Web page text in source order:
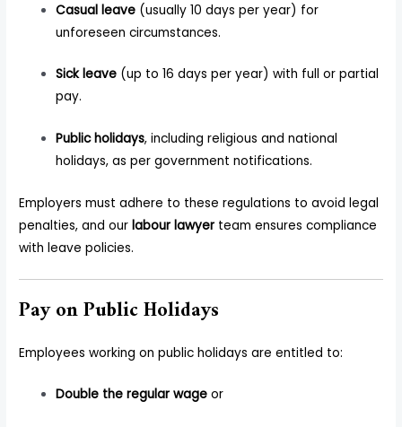
Casual leave (usually 10 days per year) for
unforeseen circumstances.
Sick leave (up to 16 days per year) with full or partial
pay.
Public holidays, including religious and national
holidays, as per government notifications.
Employers must adhere to these regulations to avoid legal
penalties, and ourlabour lawyer team ensures compliance
with leave policies.
Pay on Public Holidays
Employees working on public holidays are entitled to:
Double the regular wage or